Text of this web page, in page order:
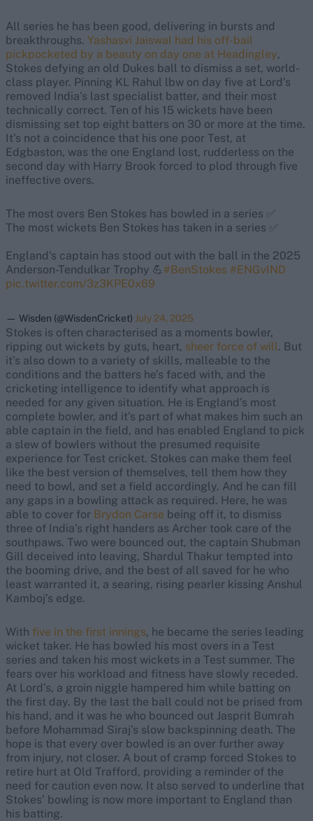
All series he has been good, delivering in bursts and
breakthroughs. Yashasvi Jaiswal had his off-bail
pickpocketed by a beauty on day one at Headingley,
Stokes defying an old Dukes ball to dismiss a set, world-
class player. Pinning KL Rahul lbw on day five at Lord’s
removed India’s last specialist batter, and their most
technically correct. Ten of his 15 wickets have been
dismissing set top eight batters on 30 or more at the time.
It’s not a coincidence that his one poor Test, at
Edgbaston, was the one England lost, rudderless on the
second day with Harry Brook forced to plod through five
ineffective overs.
The most overs Ben Stokes has bowled in a series ✅
The most wickets Ben Stokes has taken in a series ✅
England's captain has stood out with the ball in the 2025
Anderson-Tendulkar Trophy 💪#BenStokes #ENGvIND
pic.twitter.com/3z3KPE0x69
— Wisden (@WisdenCricket) July 24, 2025
Stokes is often characterised as a moments bowler,
ripping out wickets by guts, heart, sheer force of will. But
it’s also down to a variety of skills, malleable to the
conditions and the batters he’s faced with, and the
cricketing intelligence to identify what approach is
needed for any given situation. He is England’s most
complete bowler, and it’s part of what makes him such an
able captain in the field, and has enabled England to pick
a slew of bowlers without the presumed requisite
experience for Test cricket. Stokes can make them feel
like the best version of themselves, tell them how they
need to bowl, and set a field accordingly. And he can fill
any gaps in a bowling attack as required. Here, he was
able to cover for Brydon Carse being off it, to dismiss
three of India’s right handers as Archer took care of the
southpaws. Two were bounced out, the captain Shubman
Gill deceived into leaving, Shardul Thakur tempted into
the booming drive, and the best of all saved for he who
least warranted it, a searing, rising pearler kissing Anshul
Kamboj’s edge.
With five in the first innings, he became the series leading
wicket taker. He has bowled his most overs in a Test
series and taken his most wickets in a Test summer. The
fears over his workload and fitness have slowly receded.
At Lord’s, a groin niggle hampered him while batting on
the first day. By the last the ball could not be prised from
his hand, and it was he who bounced out Jasprit Bumrah
before Mohammad Siraj’s slow backspinning death. The
hope is that every over bowled is an over further away
from injury, not closer. A bout of cramp forced Stokes to
retire hurt at Old Trafford, providing a reminder of the
need for caution even now. It also served to underline that
Stokes’ bowling is now more important to England than
his batting.